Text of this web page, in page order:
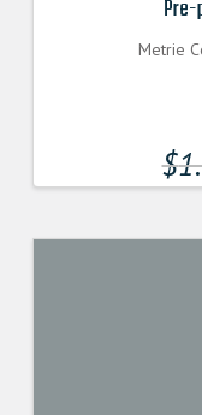
Metrie
$